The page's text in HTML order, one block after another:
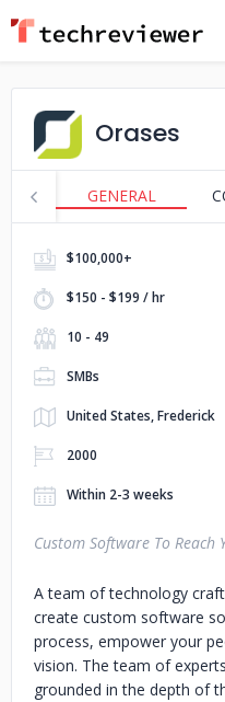
Orases
GENERAL
$100,000+
$150 - $199 / hr
10 - 49
SMBs
United States, Frederick
2000
Within 2-3 weeks
Custom Software To Reach
A team of technology
create custom software
process, empower your
vision. The team of
grounded in the depth of